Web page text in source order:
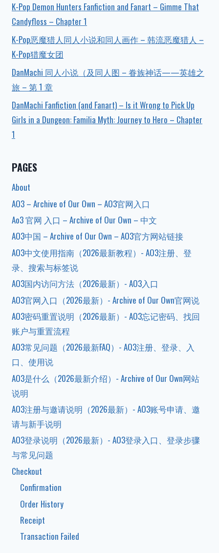
K-Pop Demon Hunters Fanfiction and Fanart – Gimme That
Candyfloss – Chapter 1
K-Pop恶魔猎人同人小说和同人画作 – 韩流恶魔猎人 –
K-Pop猎魔女团
DanMachi 同人小说（及同人图 – 眷族神话——英雄之
旅 – 第 1 章
DanMachi Fanfiction (and Fanart) – Is it Wrong to Pick Up
Girls in a Dungeon: Familia Myth: Journey to Hero – Chapter
1
PAGES
About
AO3 – Archive of Our Own – AO3官网入口
Ao3 官网 入口 – Archive of Our Own – 中文
AO3中国 – Archive of Our Own – AO3官方网站链接
AO3中文使用指南（2026最新教程）- AO3注册、登
录、搜索与标签说
AO3国内访问方法（2026最新）- AO3入口
AO3官网入口（2026最新）- Archive of Our Own官网说
AO3密码重置说明（2026最新）- AO3忘记密码、找回
账户与重置流程
AO3常见问题（2026最新FAQ）- AO3注册、登录、入
口、使用说
AO3是什么（2026最新介绍）- Archive of Our Own网站
说明
AO3注册与邀请说明（2026最新）- AO3账号申请、邀
请与新手说明
AO3登录说明（2026最新）- AO3登录入口、登录步骤
与常见问题
Checkout
Confirmation
Order History
Receipt
Transaction Failed